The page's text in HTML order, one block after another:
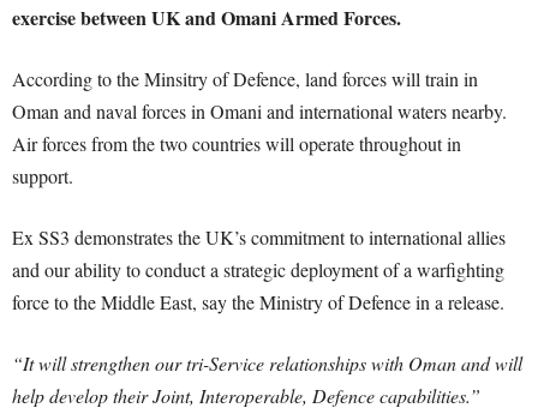
exercise between UK and Omani Armed Forces.
According to the Minsitry of Defence, land forces will train in
Oman and naval forces in Omani and international waters nearby.
Air forces from the two countries will operate throughout in
support.
Ex SS3 demonstrates the UK’s commitment to international allies
and our ability to conduct a strategic deployment of a warfighting
force to the Middle East, say the Ministry of Defence in a release.
“It will strengthen our tri-Service relationships with Oman and will
help develop their Joint, Interoperable, Defence capabilities.”